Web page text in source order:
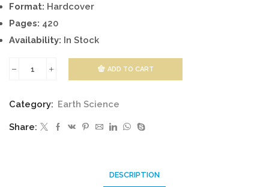
Format: Hardcover
Pages: 420
Availability: In Stock
ADD TO CART
Category: Earth Science
Share:
DESCRIPTION